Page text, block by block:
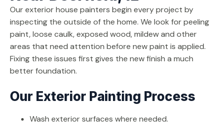
Our exterior house painters begin every project by
inspecting the outside of the home. We look for peeling
paint, loose caulk, exposed wood, mildew and other
areas that need attention before new paint is applied.
Fixing these issues first gives the new finish a much
better foundation.
Our Exterior Painting Process
Wash exterior surfaces where needed.